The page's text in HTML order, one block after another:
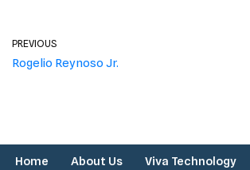
PREVIOUS
Rogelio Reynoso Jr.
Home About Us
Viva Technology